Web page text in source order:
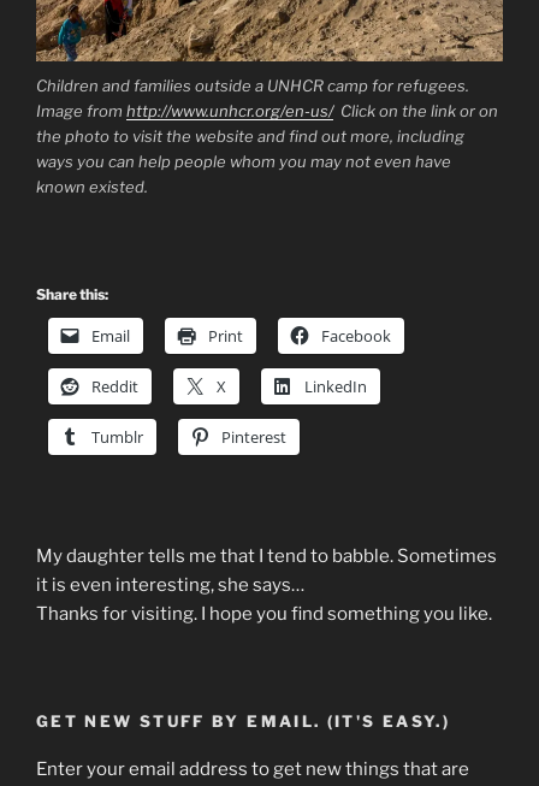
Children and families outside a UNHCR camp for refugees.
Image from http://www.unhcr.org/en-us/Click on the link or on
the photo to visit the website and find out more, including
ways you can help people whom you may not even have
known existed.
Share this:
Email Print Facebook
Reddit X LinkedIn
Tumblr Pinterest
My daughter tells me that I tend to babble. Sometimes
it is even interesting, she says…
Thanks for visiting. I hope you find something you like.
GET NEW STUFF BY EMAIL. (IT'S EASY.)
Enter your email address to get new things that are